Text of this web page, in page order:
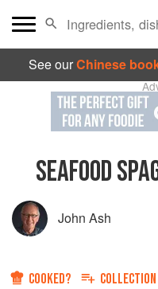
See ourChinese
SEAFOOD
John Ash
COOKED? COLLECTION